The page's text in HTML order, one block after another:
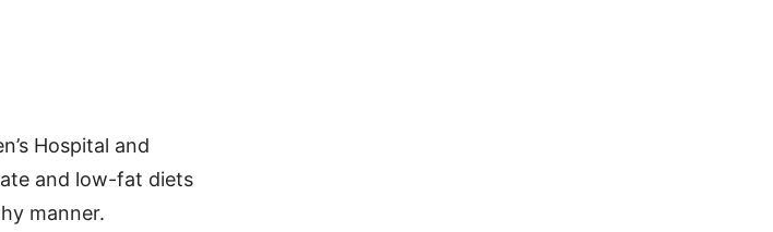
Hospital and
and low-fat diets
manner.